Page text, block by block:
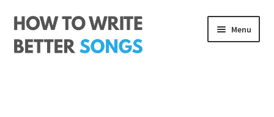
Skip
to
navigation
Skip
to
content
Menu